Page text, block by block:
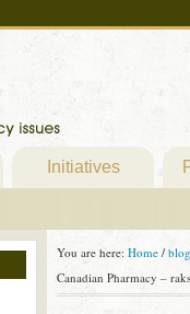
Initiatives
You are here: Home / blog
Canadian Pharmacy –